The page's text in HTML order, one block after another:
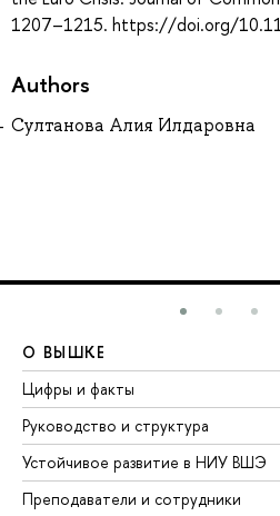
1207–1215. https://doi.org/
Authors
Султанова Алия Илдаровна
О ВЫШКЕ
Цифры и факты
Руководство и структура
Устойчивое развитие в НИУ ВШЭ
Преподаватели и сотрудники